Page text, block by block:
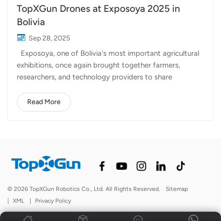
TopXGun Drones at Exposoya 2025 in
Bolivia
Sep 28, 2025
Exposoya, one of Bolivia's most important agricultural
exhibitions, once again brought together farmers,
researchers, and technology providers to share
our local distributor participated in the event,
showcasing two of TopXGun's advanced agricultural
management. With large-scale soybean production
being a key sector in Bolivia, the demand for precision
Built for large fields, this drone provides powerful
spraying capacity, stable performance, and reliable
operation, making it an excellent choice f...
Read More
© 2026 TopXGun Robotics Co., Ltd. All Rights Reserved.
Sitemap
|
XML | Privacy Policy